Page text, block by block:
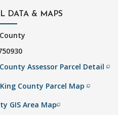
DATA & MAPS
Assessor Parcel Detailfilter_none
King County Parcel Mapfilter_none
GIS Area Mapfilter_none